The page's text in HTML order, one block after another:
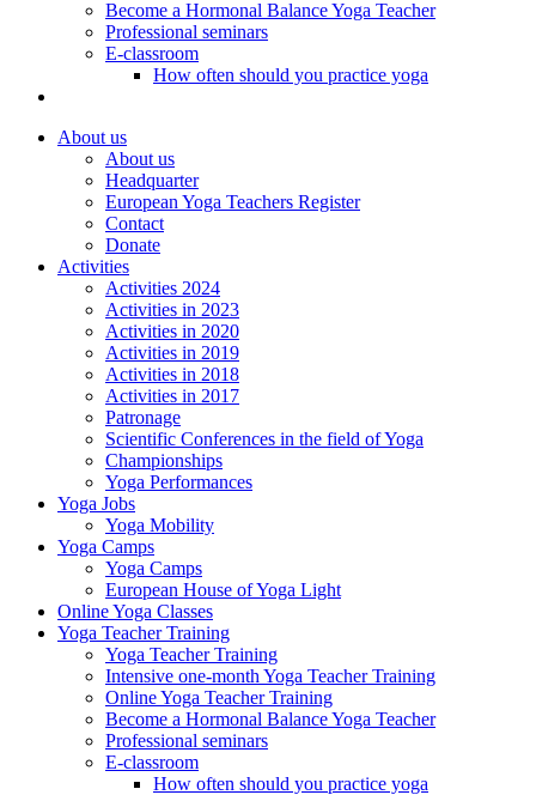
Become a Hormonal Balance Yoga Teacher
Professional seminars
E-classroom
How often should you practice yoga
About us
About us
Headquarter
European Yoga Teachers Register
Contact
Donate
Activities
Activities 2024
Activities in 2023
Activities in 2020
Activities in 2019
Activities in 2018
Activities in 2017
Patronage
Scientific Conferences in the field of Yoga
Championships
Yoga Performances
Yoga Jobs
Yoga Mobility
Yoga Camps
Yoga Camps
European House of Yoga Light
Online Yoga Classes
Yoga Teacher Training
Yoga Teacher Training
Intensive one-month Yoga Teacher Training
Online Yoga Teacher Training
Become a Hormonal Balance Yoga Teacher
Professional seminars
E-classroom
How often should you practice yoga